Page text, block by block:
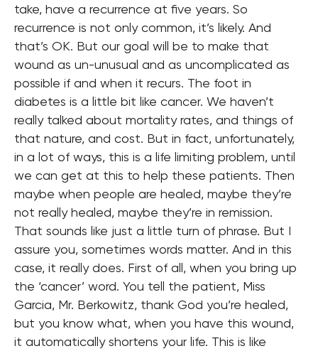
take, have a recurrence at five years. So
recurrence is not only common, it’s likely. And
that’s OK. But our goal will be to make that
wound as un-unusual and as uncomplicated as
possible if and when it recurs. The foot in
diabetes is a little bit like cancer. We haven’t
really talked about mortality rates, and things of
that nature, and cost. But in fact, unfortunately,
in a lot of ways, this is a life limiting problem, until
we can get at this to help these patients. Then
maybe when people are healed, maybe they’re
not really healed, maybe they’re in remission.
That sounds like just a little turn of phrase. But I
assure you, sometimes words matter. And in this
case, it really does. First of all, when you bring up
the ‘cancer’ word. You tell the patient, Miss
Garcia, Mr. Berkowitz, thank God you’re healed,
but you know what, when you have this wound,
it automatically shortens your life. This is like